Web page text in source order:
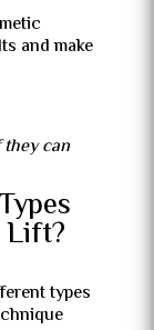
and make
can
Lift?
types